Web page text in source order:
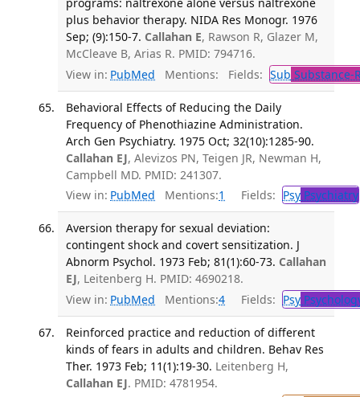
plus behavior therapy. NIDA Res Monogr. 1976
Sep; (9):150-7. Callahan E, Rawson R, Glazer M,
McCleave B, Arias R. PMID: 794716.
View in: PubMed Mentions: Fields: Sub Substance-
Behavioral Effects of Reducing the Daily
Frequency of Phenothiazine Administration.
Arch Gen Psychiatry. 1975 Oct; 32(10):1285-90.
Callahan EJ, Alevizos PN, Teigen JR, Newman H,
Campbell MD. PMID: 241307.
View in: PubMed Mentions:1 Fields: PsyPsychiatry
Aversion therapy for sexual deviation:
contingent shock and covert sensitization. J
Abnorm Psychol. 1973 Feb; 81(1):60-73. Callahan
EJ, Leitenberg H. PMID: 4690218.
View in: PubMed Mentions:4 Fields: Psy
Reinforced practice and reduction of different
kinds of fears in adults and children. Behav Res
Ther. 1973 Feb; 11(1):19-30. Leitenberg H,
Callahan EJ. PMID: 4781954.